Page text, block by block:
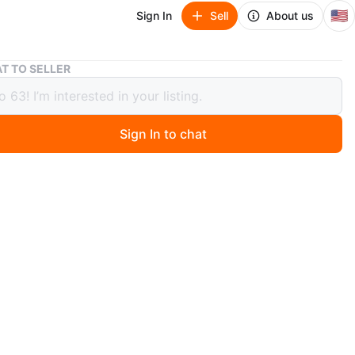
Sign In Sell About us 🇺🇸
Anker Portable Tire Inflator
Tire Inflator
ago
TO SELLER
Sign In to chat